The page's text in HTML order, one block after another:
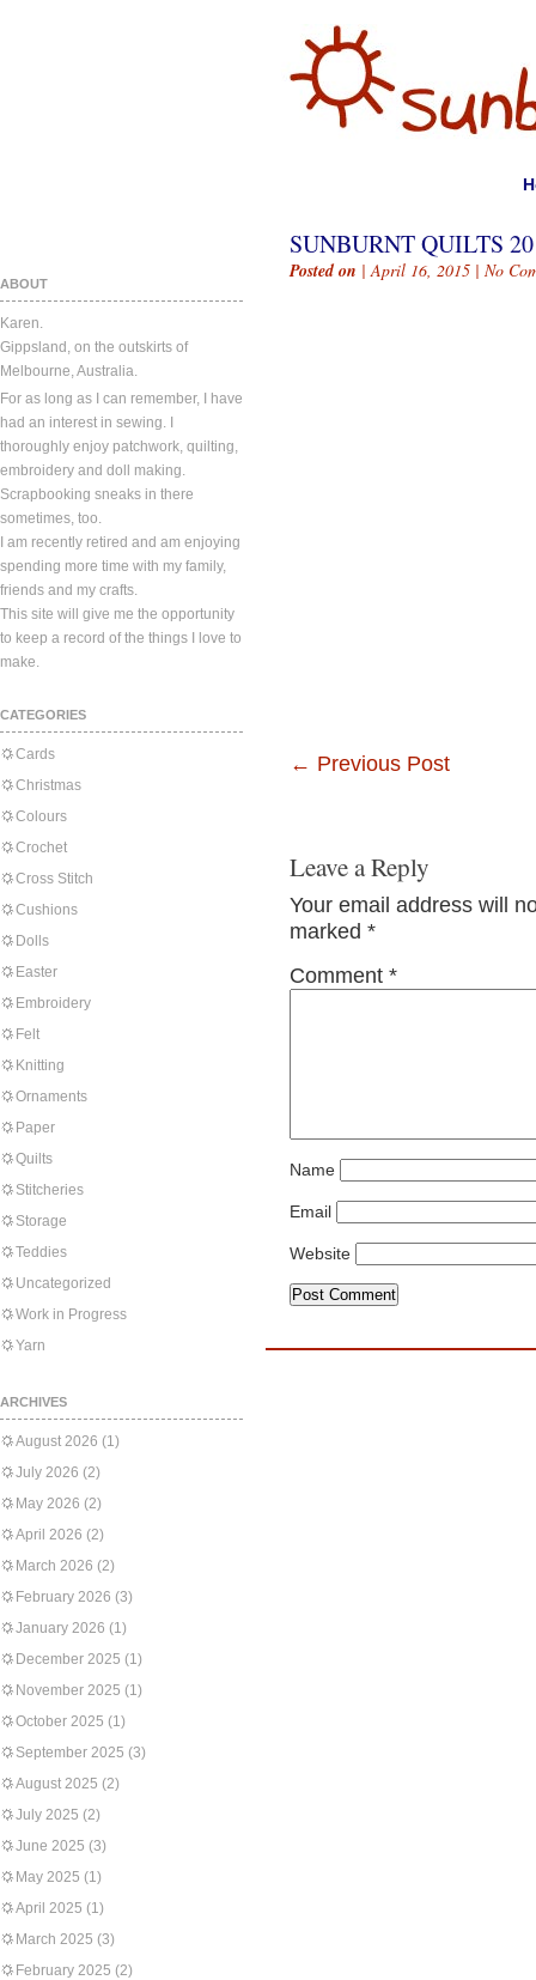
ABOUT
Karen.
Gippsland, on the outskirts of
Melbourne, Australia.
For as long as I can remember, I have
had an interest in sewing. I
thoroughly enjoy patchwork, quilting,
embroidery and doll making.
Scrapbooking sneaks in there
sometimes, too.
I am recently retired and am enjoying
spending more time with my family,
friends and my crafts.
This site will give me the opportunity
to keep a record of the things I love to
make.
CATEGORIES
Cards
Christmas
Colours
Crochet
Cross Stitch
Cushions
Dolls
Easter
Embroidery
Felt
Knitting
Ornaments
Paper
Quilts
Stitcheries
Storage
Teddies
Uncategorized
Work in Progress
Yarn
ARCHIVES
August 2026 (1)
July 2026 (2)
May 2026 (2)
April 2026 (2)
March 2026 (2)
February 2026 (3)
January 2026 (1)
December 2025 (1)
November 2025 (1)
October 2025 (1)
September 2025 (3)
August 2025 (2)
July 2025 (2)
June 2025 (3)
May 2025 (1)
April 2025 (1)
March 2025 (3)
February 2025 (2)
SUNBURNT QUILTS
Posted on | April 16, 2015 | No
← Previous Post
Leave a Reply
Your email address will
marked *
Comment *
Name
Email
Website